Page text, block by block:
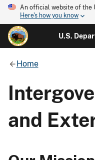
An official website of the
Here's how you know
U.S.
Home
and